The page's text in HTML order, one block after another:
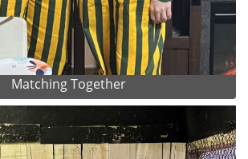
Matching Together